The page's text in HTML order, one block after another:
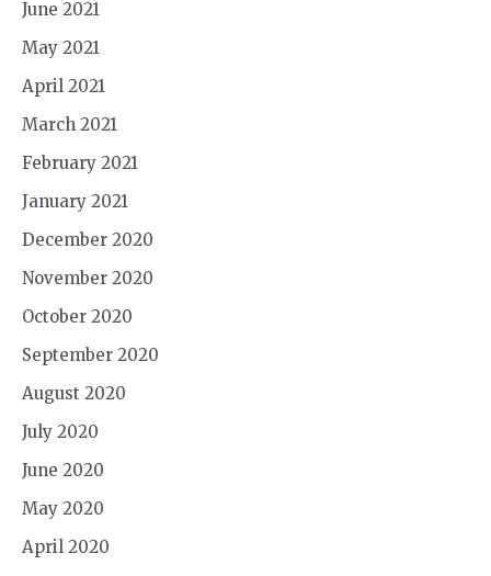
June 2021
May 2021
April 2021
March 2021
February 2021
January 2021
December 2020
November 2020
October 2020
September 2020
August 2020
July 2020
June 2020
May 2020
April 2020